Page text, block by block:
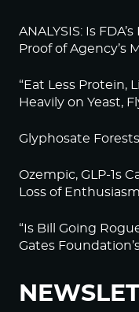
ANALYSIS: Is
Proof of Agency’s
“Eat Less Protein,
Heavily on Yeast,
Glyphosate
Ozempic, GLP-1s
Loss of
“Is Bill Going
Gates